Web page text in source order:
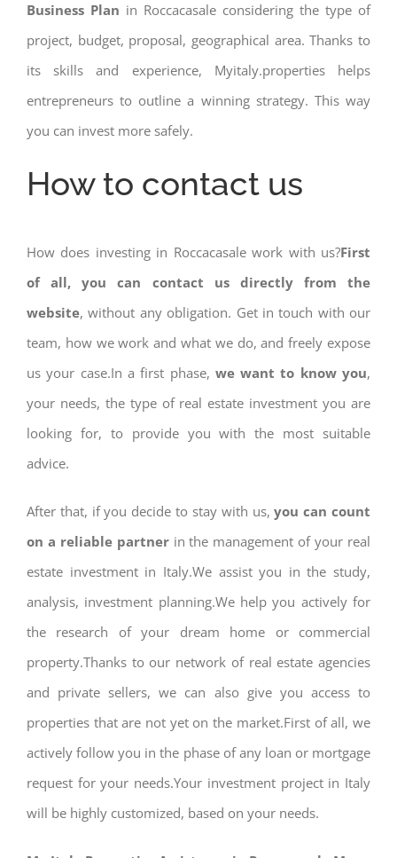
Business Plan in Roccacasale considering the type of
project, budget, proposal, geographical area. Thanks to
its skills and experience, Myitaly.properties helps
entrepreneurs to outline a winning strategy. This way
you can invest more safely.
How to contact us
How does investing in Roccacasale work with us?First
of all, you can contact us directly from the
website, without any obligation. Get in touch with our
team, how we work and what we do, and freely expose
us your case.In a first phase, we want to know you,
your needs, the type of real estate investment you are
looking for, to provide you with the most suitable
advice.
After that, if you decide to stay with us,you can count
on a reliable partnerin the management of your real
estate investment in Italy.We assist you in the study,
analysis, investment planning.We help you actively for
the research of your dream home or commercial
property.Thanks to our network of real estate agencies
and private sellers, we can also give you access to
properties that are not yet on the market.First of all, we
actively follow you in the phase of any loan or mortgage
request for your needs.Your investment project in Italy
will be highly customized, based on your needs.